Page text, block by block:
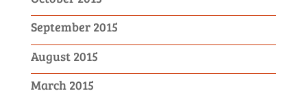
September 2015
August 2015
March 2015